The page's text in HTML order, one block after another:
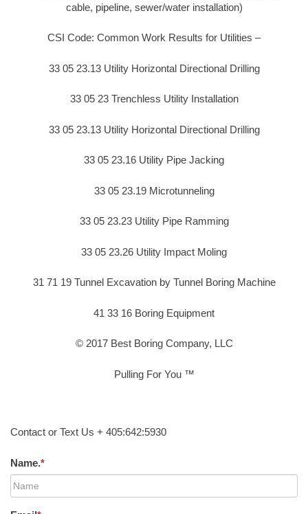
cable, pipeline, sewer/water installation)
CSI Code: Common Work Results for Utilities –
33 05 23.13 Utility Horizontal Directional Drilling
33 05 23 Trenchless Utility Installation
33 05 23.13 Utility Horizontal Directional Drilling
33 05 23.16 Utility Pipe Jacking
33 05 23.19 Microtunneling
33 05 23.23 Utility Pipe Ramming
33 05 23.26 Utility Impact Moling
31 71 19 Tunnel Excavation by Tunnel Boring Machine
41 33 16 Boring Equipment
© 2017 Best Boring Company, LLC
Pulling For You ™
Contact or Text Us + 405:642:5930
Name.*